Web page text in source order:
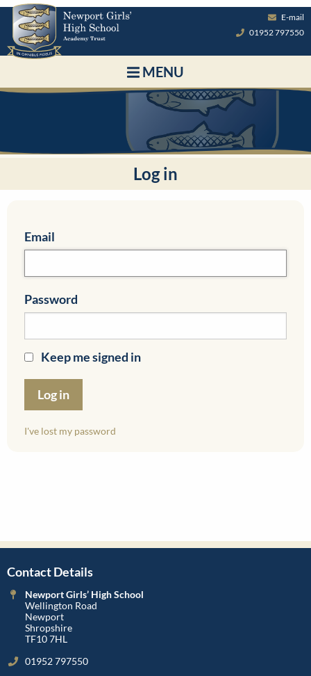
E-mail
01952 797550
MENU
Log in
Email
Password
Keep me signed in
I've lost my password
Contact Details
Newport Girls’ High School
Wellington Road
Newport
Shropshire
TF10 7HL
01952 797550